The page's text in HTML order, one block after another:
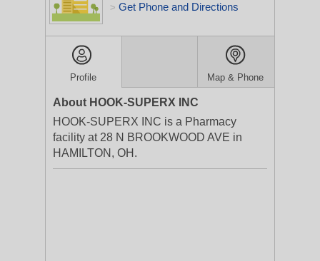
> Get Phone and Directions
Profile Map & Phone
About HOOK-SUPERX INC
HOOK-SUPERX INC is a Pharmacy
facility at 28 N BROOKWOOD AVE in
HAMILTON, OH.